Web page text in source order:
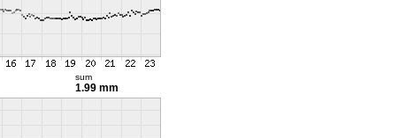
sum
1.99 mm